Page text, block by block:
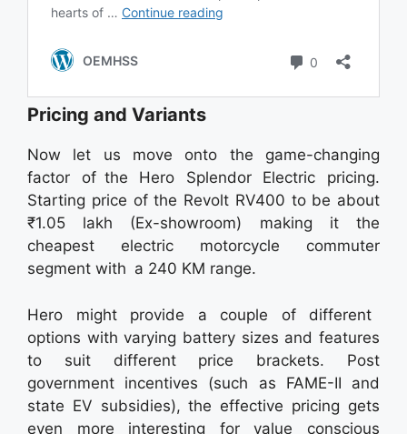
Pricing and Variants
Now let us move onto the game-changing
factor of the Hero Splendor Electric pricing.
Starting price of the Revolt RV400 to be about
₹1.05 lakh (Ex-showroom) making it the
cheapest electric motorcycle commuter
segment with a 240 KM range.
Hero might provide a couple of different
options with varying battery sizes and features
to suit different price brackets. Post
government incentives (such as FAME-II and
state EV subsidies), the effective pricing gets
even more interesting for value conscious